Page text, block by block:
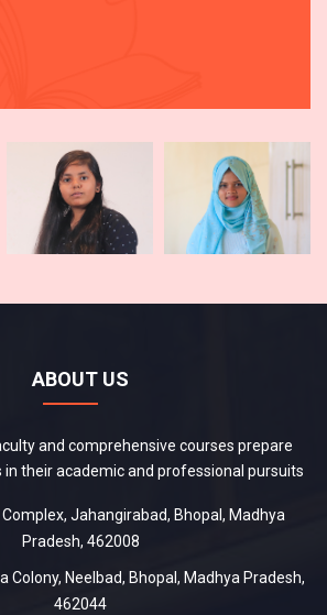
ABOUT US
and comprehensive courses prepare
their academic and professional pursuits
Complex, Jahangirabad, Bhopal, Madhya
Pradesh, 462008
Colony, Neelbad, Bhopal, Madhya Pradesh,
462044